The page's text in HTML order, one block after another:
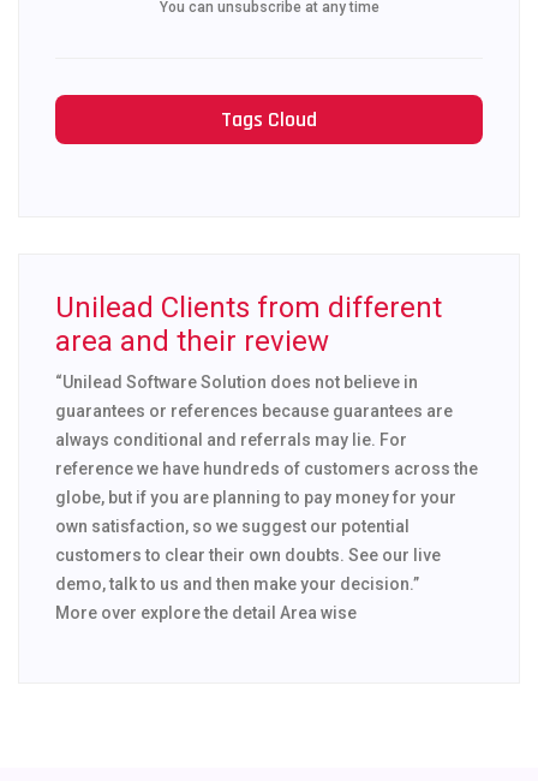
You can unsubscribe at any time
Tags Cloud
Unilead Clients from different
area and their review
“Unilead Software Solution does not believe in
guarantees or references because guarantees are
always conditional and referrals may lie. For
reference we have hundreds of customers across the
globe, but if you are planning to pay money for your
own satisfaction, so we suggest our potential
customers to clear their own doubts. See our live
demo, talk to us and then make your decision.”
More over explore the detail Area wise